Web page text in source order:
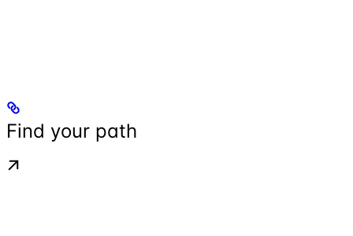
Find your path